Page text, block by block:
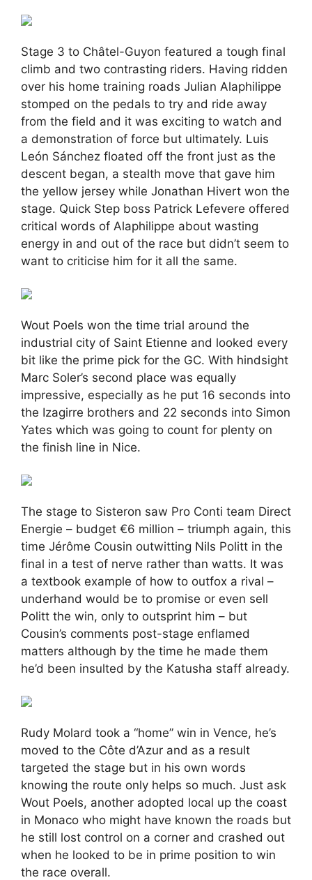
Stage 3 to Châtel-Guyon featured a tough final
climb and two contrasting riders. Having ridden
over his home training roads Julian Alaphilippe
stomped on the pedals to try and ride away
from the field and it was exciting to watch and
a demonstration of force but ultimately. Luis
León Sánchez floated off the front just as the
descent began, a stealth move that gave him
the yellow jersey while Jonathan Hivert won the
stage. Quick Step boss Patrick Lefevere offered
critical words of Alaphilippe about wasting
energy in and out of the race but didn’t seem to
want to criticise him for it all the same.
Wout Poels won the time trial around the
industrial city of Saint Etienne and looked every
bit like the prime pick for the GC. With hindsight
Marc Soler’s second place was equally
impressive, especially as he put 16 seconds into
the Izagirre brothers and 22 seconds into Simon
Yates which was going to count for plenty on
the finish line in Nice.
The stage to Sisteron saw Pro Conti team Direct
Energie – budget €6 million – triumph again, this
time Jérôme Cousin outwitting Nils Politt in the
final in a test of nerve rather than watts. It was
a textbook example of how to outfox a rival –
underhand would be to promise or even sell
Politt the win, only to outsprint him – but
Cousin’s comments post-stage enflamed
matters although by the time he made them
he’d been insulted by the Katusha staff already.
Rudy Molard took a “home” win in Vence, he’s
moved to the Côte d’Azur and as a result
targeted the stage but in his own words
knowing the route only helps so much. Just ask
Wout Poels, another adopted local up the coast
in Monaco who might have known the roads but
he still lost control on a corner and crashed out
when he looked to be in prime position to win
the race overall.